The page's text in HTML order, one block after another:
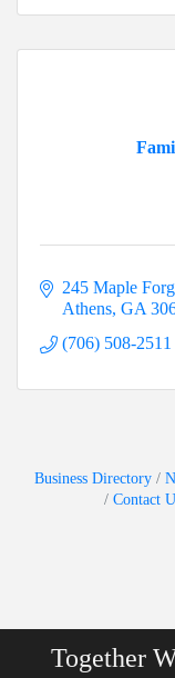
245 Maple
Athens GA
(706) 508-2511
Business Directory
Contact
Together